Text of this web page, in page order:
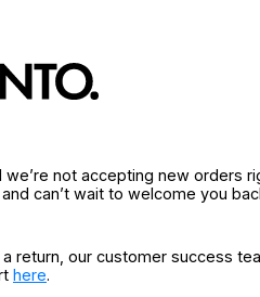
not accepting new orders
can’t wait to welcome you
return, our customer success
here.